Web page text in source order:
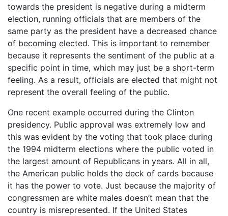
towards the president is negative during a midterm
election, running officials that are members of the
same party as the president have a decreased chance
of becoming elected. This is important to remember
because it represents the sentiment of the public at a
specific point in time, which may just be a short-term
feeling. As a result, officials are elected that might not
represent the overall feeling of the public.
One recent example occurred during the Clinton
presidency. Public approval was extremely low and
this was evident by the voting that took place during
the 1994 midterm elections where the public voted in
the largest amount of Republicans in years. All in all,
the American public holds the deck of cards because
it has the power to vote. Just because the majority of
congressmen are white males doesn’t mean that the
country is misrepresented. If the United States